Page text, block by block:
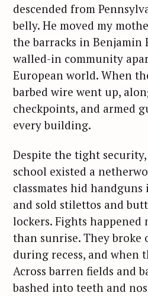
descended from
belly. He moved my
the barracks in
walled-in community
European world. When
barbed wire went up,
checkpoints, and armed
every building.
Despite the tight
school existed a
classmates hid handguns
and sold stilettos and
lockers. Fights happened
than sunrise. They broke
during recess, and when
Across barren fields and
bashed into teeth and